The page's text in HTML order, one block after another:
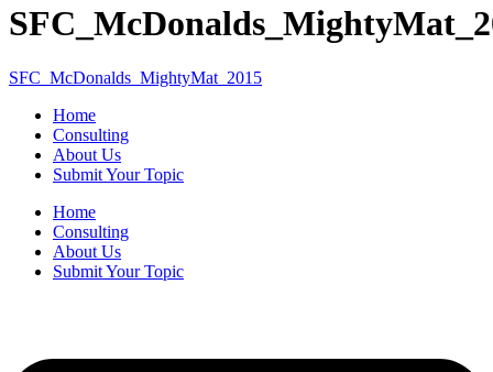
SFC_McDonalds_MightyMat_2015
Home
Consulting
About Us
Submit Your Topic
Home
Consulting
About Us
Submit Your Topic